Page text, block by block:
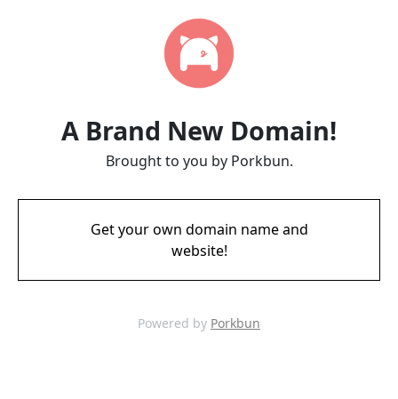
A Brand New Domain!
Brought to you by Porkbun.
Get your own domain name and
website!
Powered by Porkbun